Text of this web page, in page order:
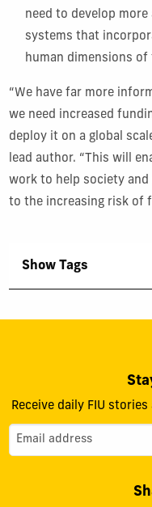
need to develop
systems that
human dimensions of
“We have far more
we need increased
deploy it on a global
lead author. “This will
work to help society and
to the increasing risk of
Show Tags
Receive daily FIU